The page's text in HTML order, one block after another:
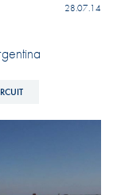
28.07.14